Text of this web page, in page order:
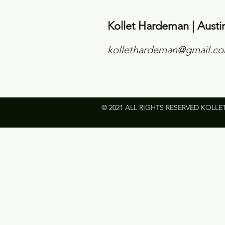
Kollet Hardeman |
© 2021 ALL RIGHTS RESERVED